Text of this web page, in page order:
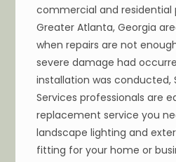
commercial and residential
Greater Atlanta, Georgia
when repairs are not
severe damage had
installation was conducted,
Services professionals are
replacement service you
landscape lighting and
fitting for your home or